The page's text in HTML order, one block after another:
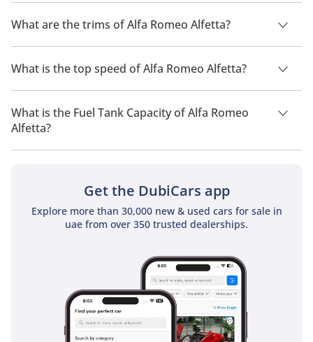
enthusiasts who value character and driving pleasure over
The manufacturer suggested fuel economy of Alfa Romeo
Alfetta is TBD.
What are the trims of Alfa Romeo Alfetta?
The trims for Alfa Romeo Alfetta are .
What is the top speed of Alfa Romeo Alfetta?
The top speed of Alfa Romeo Alfetta is TBD.
What is the Fuel Tank Capacity of Alfa Romeo
Alfetta?
The fuel tank capacity of Alfa Romeo Alfetta is TBD.
Get the DubiCars app
Explore more than 30,000 new & used cars for sale in
uae from over 350 trusted dealerships.